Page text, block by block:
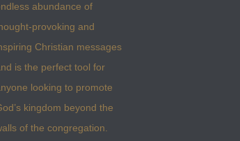
abundance of
provoking and
Christian messages
is the perfect tool for
looking to promote
kingdom beyond the
of the congregation.